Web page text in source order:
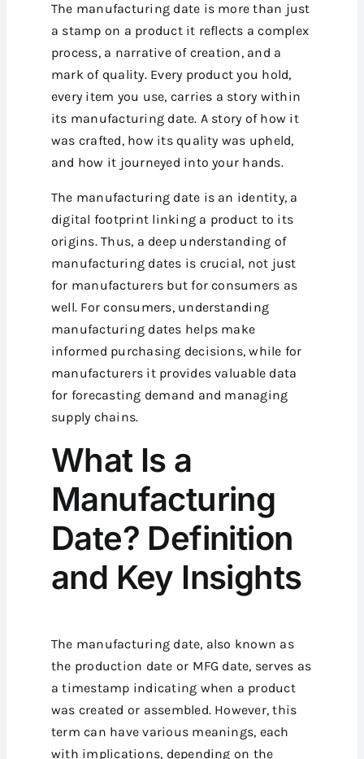
The manufacturing date is more than just
a stamp on a product it reflects a complex
process, a narrative of creation, and a
mark of quality. Every product you hold,
every item you use, carries a story within
its manufacturing date. A story of how it
was crafted, how its quality was upheld,
and how it journeyed into your hands.
The manufacturing date is an identity, a
digital footprint linking a product to its
origins. Thus, a deep understanding of
manufacturing dates is crucial, not just
for manufacturers but for consumers as
well. For consumers, understanding
manufacturing dates helps make
informed purchasing decisions, while for
manufacturers it provides valuable data
for forecasting demand and managing
supply chains.
What Is a
Manufacturing
Date? Definition
and Key Insights
The manufacturing date, also known as
the production date or MFG date, serves as
a timestamp indicating when a product
was created or assembled. However, this
term can have various meanings, each
with implications, depending on the